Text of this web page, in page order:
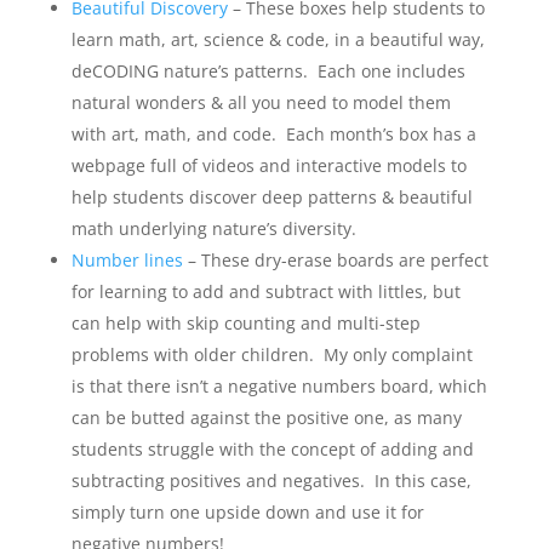
Beautiful Discovery– These boxes help students to
learn math, art, science & code, in a beautiful way,
deCODING nature’s patterns. Each one includes
natural wonders & all you need to model them
with art, math, and code. Each month’s box has a
webpage full of videos and interactive models to
help students discover deep patterns & beautiful
math underlying nature’s diversity.
Number lines – These dry-erase boards are perfect
for learning to add and subtract with littles, but
can help with skip counting and multi-step
problems with older children. My only complaint
is that there isn’t a negative numbers board, which
can be butted against the positive one, as many
students struggle with the concept of adding and
subtracting positives and negatives. In this case,
simply turn one upside down and use it for
negative numbers!